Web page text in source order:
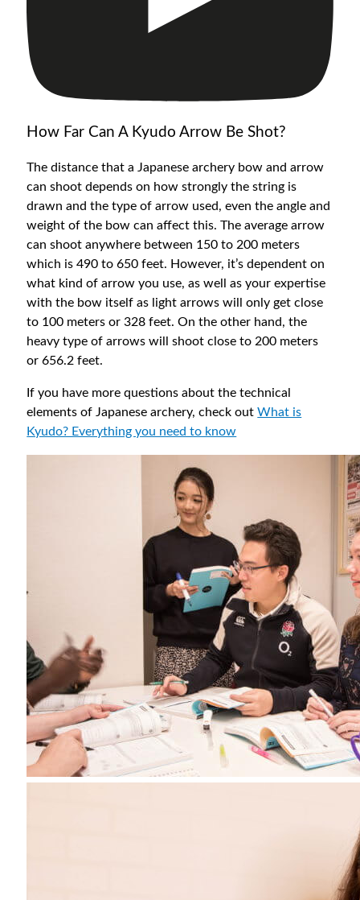
How Far Can A Kyudo Arrow Be Shot?
The distance that a Japanese archery bow and arrow
can shoot depends on how strongly the string is
drawn and the type of arrow used, even the angle and
weight of the bow can affect this. The average arrow
can shoot anywhere between 150 to 200 meters
which is 490 to 650 feet. However, it’s dependent on
what kind of arrow you use, as well as your expertise
with the bow itself as light arrows will only get close
to 100 meters or 328 feet. On the other hand, the
heavy type of arrows will shoot close to 200 meters
or 656.2 feet.
If you have more questions about the technical
elements of Japanese archery, check outWhat is
Kyudo? Everything you need to know